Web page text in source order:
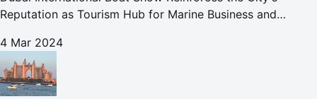
Reputation as Tourism Hub for Marine Business and
4 Mar 2024